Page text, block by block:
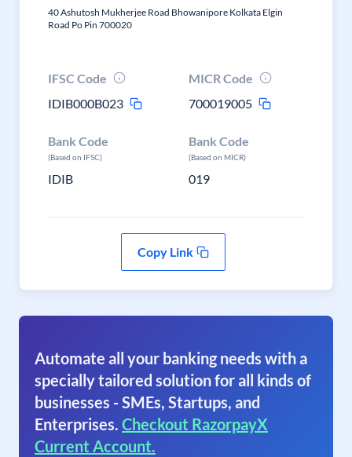
40 Ashutosh Mukherjee Road Bhowanipore Kolkata Elgin
Road Po Pin 700020
IFSC Code
IDIB000B023
MICR Code
700019005
Bank Code
(Based on IFSC)
IDIB
Bank Code
(Based on MICR)
019
Copy Link
Automate all your banking needs with a
specially tailored solution for all kinds of
businesses - SMEs, Startups, and
Enterprises. Checkout RazorpayX
Current Account.